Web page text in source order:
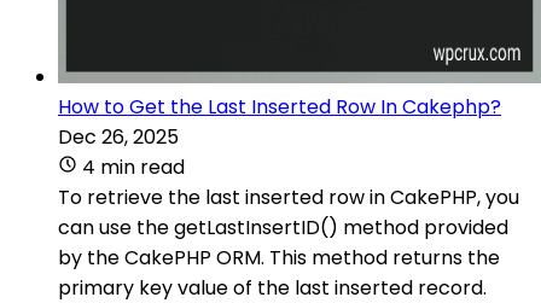
How to Get the Last Inserted Row In Cakephp?
Dec 26, 2025
4 min read
To retrieve the last inserted row in CakePHP, you
can use the getLastInsertID() method provided
by the CakePHP ORM. This method returns the
primary key value of the last inserted record.